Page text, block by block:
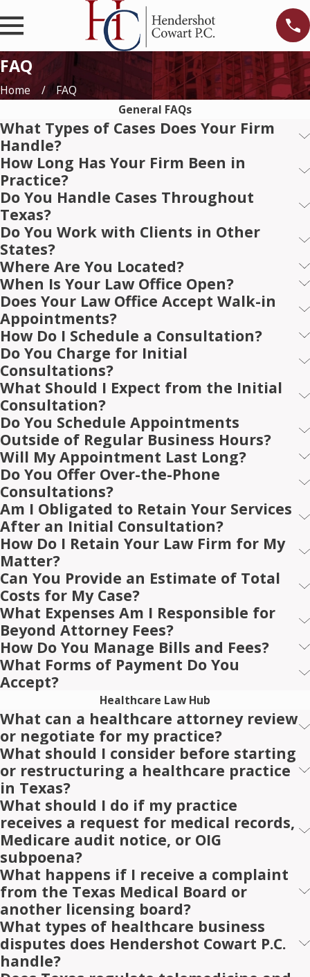
FAQ
Home
FAQ
General FAQs
What Types of Cases Does Your Firm
Handle?
How Long Has Your Firm Been in
Practice?
Do You Handle Cases Throughout
Texas?
Do You Work with Clients in Other
States?
Where Are You Located?
When Is Your Law Office Open?
Does Your Law Office Accept Walk-in
Appointments?
How Do I Schedule a Consultation?
Do You Charge for Initial
Consultations?
What Should I Expect from the Initial
Consultation?
Do You Schedule Appointments
Outside of Regular Business Hours?
Will My Appointment Last Long?
Do You Offer Over-the-Phone
Consultations?
Am I Obligated to Retain Your Services
After an Initial Consultation?
How Do I Retain Your Law Firm for My
Matter?
Can You Provide an Estimate of Total
Costs for My Case?
What Expenses Am I Responsible for
Beyond Attorney Fees?
How Do You Manage Bills and Fees?
What Forms of Payment Do You
Accept?
Healthcare Law Hub
What can a healthcare attorney review
or negotiate for my practice?
What should I consider before starting
or restructuring a healthcare practice
in Texas?
What should I do if my practice
receives a request for medical records,
Medicare audit notice, or OIG
subpoena?
What happens if I receive a complaint
from the Texas Medical Board or
another licensing board?
What types of healthcare business
disputes does Hendershot Cowart P.C.
handle?